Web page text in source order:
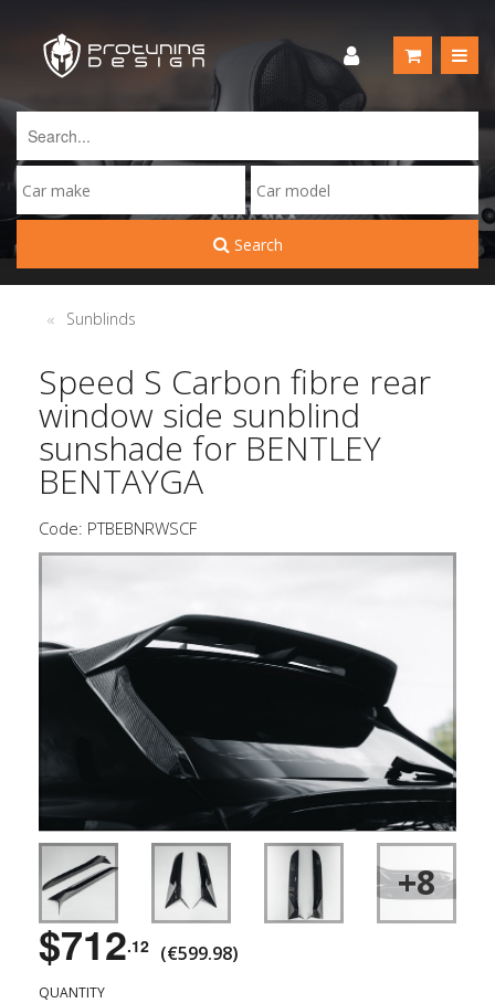
Search
Sunblinds
Speed S Carbon fibre rear
window side sunblind
sunshade for BENTLEY
BENTAYGA
Code: PTBEBNRWSCF
+8
$712.12 (€599.98)
QUANTITY